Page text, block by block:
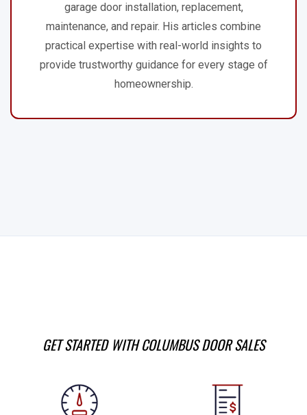
garage door installation, replacement,
maintenance, and repair. His articles combine
practical expertise with real-world insights to
provide trustworthy guidance for every stage of
homeownership.
GET STARTED WITH COLUMBUS DOOR SALES